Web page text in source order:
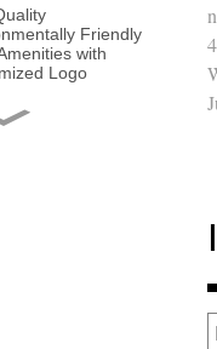
Friendly
with
Logo
Wholesale